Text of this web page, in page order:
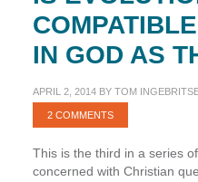
IN GOD AS
APRIL 2, 2014BY TOM
2 COMMENTS
This is the third in a series
concerned with Christian